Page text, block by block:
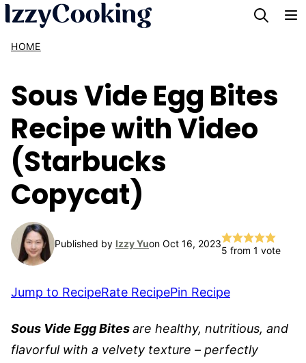
Skip
content
HOME
Sous Vide Egg Bites
Recipe with Video
(Starbucks
Copycat)
Published by Izzy Yuon Oct 16, 2023
5 from 1 vote
Jump to RecipeRate RecipePin Recipe
Sous Vide Egg Bitesare healthy, nutritious, and
flavorful with a velvety texture – perfectly